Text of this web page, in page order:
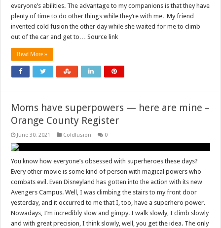
everyone’s abilities. The advantage to my companions is that they have
plenty of time to do other things while they’re with me. My friend
invented cold fusion the other day while she waited for me to climb
out of the car and get to… Source link
Read More »
Moms have superpowers — here are mine –
Orange County Register
June 30, 2021 Coldfusion 0
You know how everyone’s obsessed with superheroes these days?
Every other movie is some kind of person with magical powers who
combats evil. Even Disneyland has gotten into the action with its new
Avengers Campus. Well, I was climbing the stairs to my front door
yesterday, and it occurred to me that I, too, have a superhero power.
Nowadays, I’m incredibly slow and gimpy. I walk slowly, I climb slowly
and with great precision, I think slowly, well, you get the idea. The only